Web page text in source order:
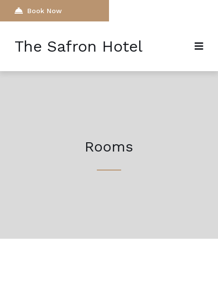
Book Now
The Safron Hotel
Rooms